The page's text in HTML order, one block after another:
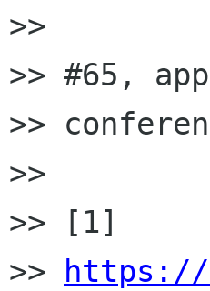
>>
>> #65,
>>
>>
>> [1]
>>
https://